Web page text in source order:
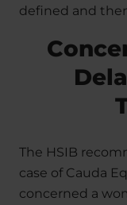
defined and
The HSIB
case of Cauda
concerned a